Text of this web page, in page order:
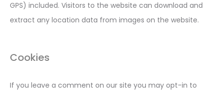
GPS) included. Visitors to the website can download and
extract any location data from images on the website.
Cookies
If you leave a comment on our site you may opt-in to